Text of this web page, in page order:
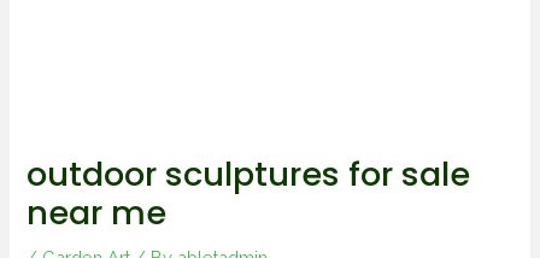
outdoor sculptures for sale
near me